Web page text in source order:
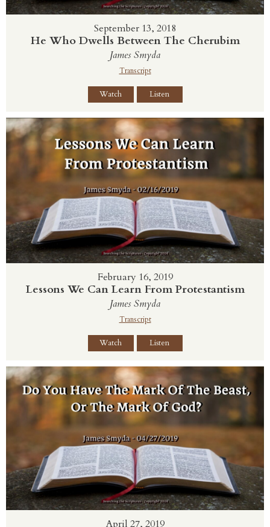
September 13, 2018
He Who Dwells Between The Cherubim
James Smyda
Transcript
Watch Listen
February 16, 2019
Lessons We Can Learn From Protestantism
James Smyda
Transcript
Watch Listen
April 27, 2019